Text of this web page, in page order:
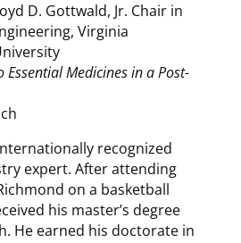
D. Gottwald, Jr. Chair in
Virginia
Essential Medicines in a Post-
recognized
expert. After attending
on a basketball
his master’s degree
He earned his doctorate in